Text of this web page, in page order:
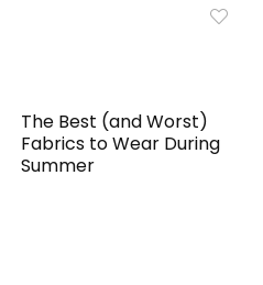
The Best (and Worst)
Fabrics to Wear During
Summer